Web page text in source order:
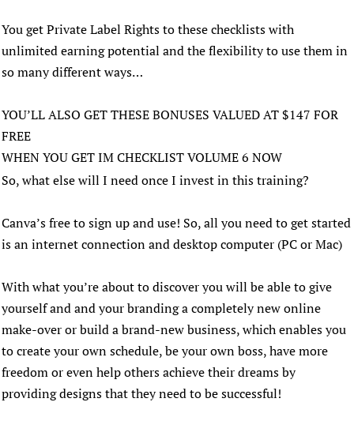
You get Private Label Rights to these checklists with
unlimited earning potential and the flexibility to use them in
so many different ways…
YOU’LL ALSO GET THESE BONUSES VALUED AT $147 FOR
FREE
WHEN YOU GET IM CHECKLIST VOLUME 6 NOW
So, what else will I need once I invest in this training?
Canva’s free to sign up and use! So, all you need to get started
is an internet connection and desktop computer (PC or Mac)
With what you’re about to discover you will be able to give
yourself and and your branding a completely new online
make-over or build a brand-new business, which enables you
to create your own schedule, be your own boss, have more
freedom or even help others achieve their dreams by
providing designs that they need to be successful!